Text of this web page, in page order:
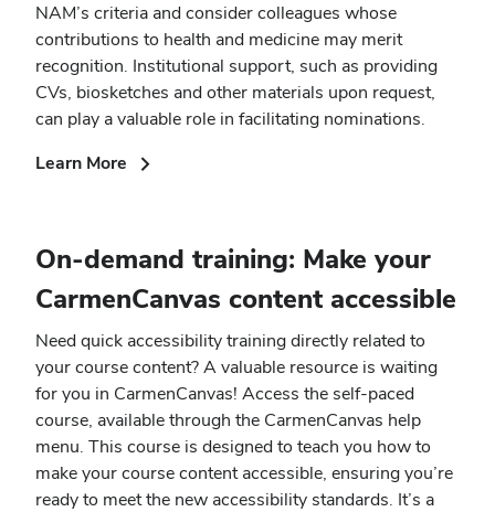
NAM’s criteria and consider colleagues whose
contributions to health and medicine may merit
recognition. Institutional support, such as providing
CVs, biosketches and other materials upon request,
can play a valuable role in facilitating nominations.
Learn More (opens
On-demand training: Make your
CarmenCanvas content accessible
Need quick accessibility training directly related to
your course content? A valuable resource is waiting
for you in CarmenCanvas! Access the self-paced
course, available through the CarmenCanvas help
menu. This course is designed to teach you how to
make your course content accessible, ensuring you’re
ready to meet the new accessibility standards. It’s a